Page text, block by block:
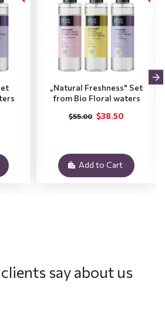
„Natural Freshness" Set
from Bio Floral waters
$38.50
$55.00
Add to Cart
say about us